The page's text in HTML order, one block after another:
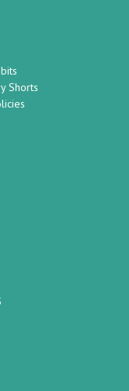
Shorts